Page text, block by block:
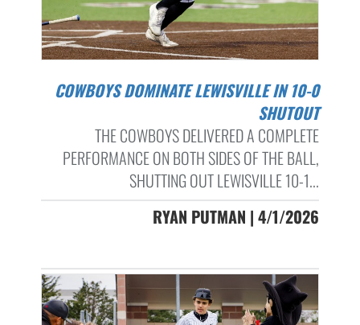
COWBOYS DOMINATE LEWISVILLE IN 10-0
SHUTOUT
THE COWBOYS DELIVERED A COMPLETE
PERFORMANCE ON BOTH SIDES OF THE BALL,
SHUTTING OUT LEWISVILLE 10-1...
RYAN PUTMAN | 4/1/2026